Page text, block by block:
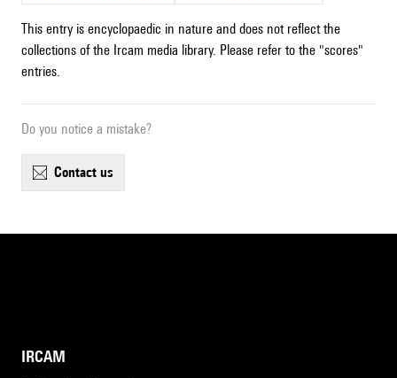
This entry is encyclopaedic in nature and does not reflect the
collections of the Ircam media library. Please refer to the "scores"
entries.
Do you notice a mistake?
contact us
IRCAM